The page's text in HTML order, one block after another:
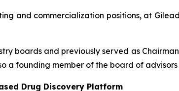
and commercialization positions, at
boards and previously served as
a founding member of the board of
Drug Discovery Platform